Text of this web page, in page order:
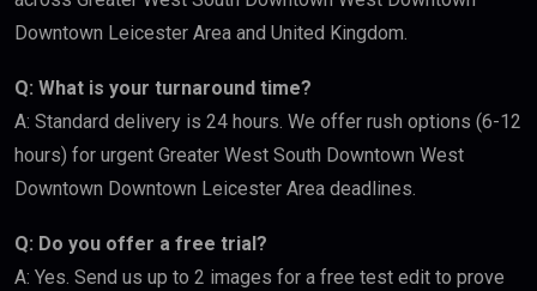
Downtown Leicester Area and United Kingdom.
Q: What is your turnaround time?
A: Standard delivery is 24 hours. We offer rush options (6-12
hours) for urgent Greater West South Downtown West
Downtown Downtown Leicester Area deadlines.
Q: Do you offer a free trial?
A: Yes. Send us up to 2 images for a free test edit to prove